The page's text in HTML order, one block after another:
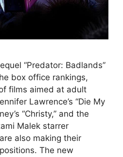
“Predator: Badlands”
box office rankings,
films aimed at adult
Lawrence’s “Die My
“Christy,” and the
Malek starrer
also making their
The new